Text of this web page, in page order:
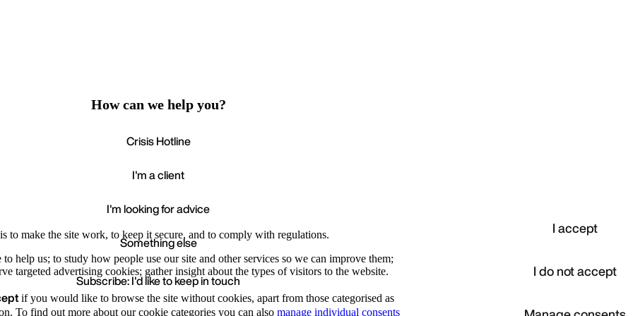
to make the site work, to keep it secure, and to comply with regulations.
help us; to study how people use our site and other services so we can improve them;
targeted advertising cookies; gather insight about the types of visitors to the website.
if you would like to browse the site without cookies, apart from those categorised as
To find out more about our cookie categories you can also manage individual consents
I accept
I do not accept
We value your privacy AcceptRecommended
How can we help you?
Crisis Hotline
I'm a client
I'm looking for advice
Something else
Subscribe: I'd like to keep in touch